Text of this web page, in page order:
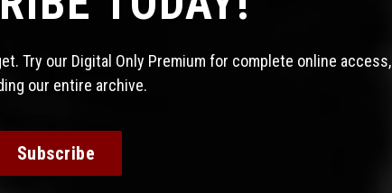
Try our Digital Only Premium for complete online access,
our entire archive.
Subscribe